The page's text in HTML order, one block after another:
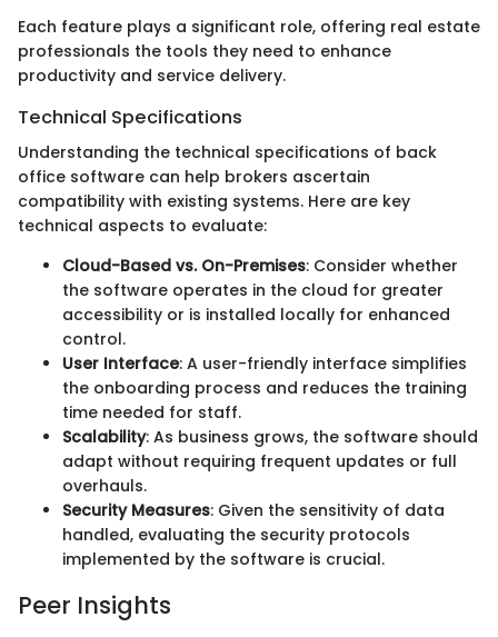
Each feature plays a significant role, offering real estate
professionals the tools they need to enhance
productivity and service delivery.
Technical Specifications
Understanding the technical specifications of back
office software can help brokers ascertain
compatibility with existing systems. Here are key
technical aspects to evaluate:
Cloud-Based vs. On-Premises: Consider whether
the software operates in the cloud for greater
accessibility or is installed locally for enhanced
control.
User Interface: A user-friendly interface simplifies
the onboarding process and reduces the training
time needed for staff.
Scalability: As business grows, the software should
adapt without requiring frequent updates or full
overhauls.
Security Measures: Given the sensitivity of data
handled, evaluating the security protocols
implemented by the software is crucial.
Peer Insights